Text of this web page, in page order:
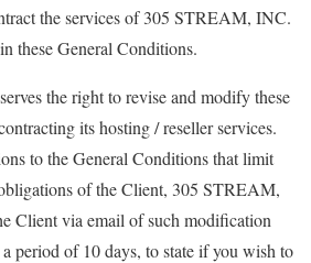
the services of 305 STREAM, INC.
these General Conditions.
the right to revise and modify these
its hosting / reseller services.
to the General Conditions that limit
of the Client, 305 STREAM,
Client via email of such modification
period of 10 days, to state if you wish to